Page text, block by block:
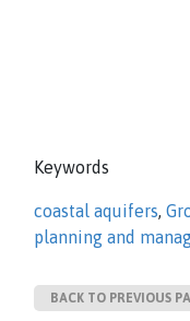
Keywords
coastal aquifers,
planning and
BACK TO PREVIOUS